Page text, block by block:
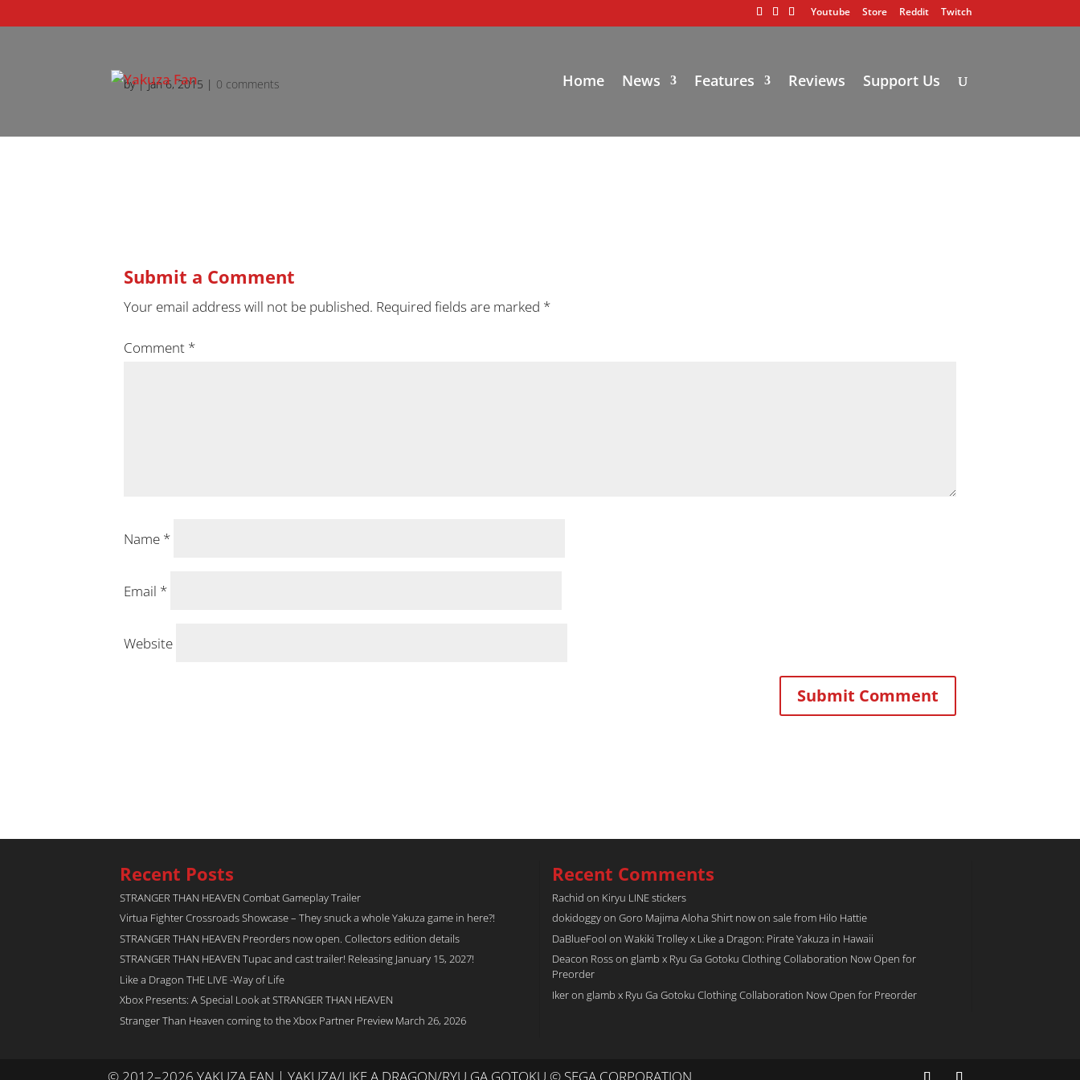
Youtube Store Reddit Twitch
Home News Features Reviews Support Us
by|Jan 6, 2015 | 0 comments
Submit a Comment
Your email address will not be published. Required fields are marked *
Comment *
Name *
Email *
Website
Recent Posts
STRANGER THAN HEAVEN Combat Gameplay Trailer
Virtua Fighter Crossroads​ Showcase – They snuck a whole Yakuza game in here?!
STRANGER THAN HEAVEN Preorders now open. Collectors edition details
STRANGER THAN HEAVEN Tupac and cast trailer! Releasing January 15, 2027!
Like a Dragon THE LIVE -Way of Life
Xbox Presents: A Special Look at STRANGER THAN HEAVEN
Stranger Than Heaven coming to the Xbox Partner Preview March 26, 2026
Recent Comments
Rachid on Kiryu LINE stickers
dokidoggyon Goro Majima Aloha Shirt now on sale from Hilo Hattie
DaBlueFool on Wakiki Trolley x Like a Dragon: Pirate Yakuza in Hawaii
Deacon Rosson glamb x Ryu Ga Gotoku Clothing Collaboration Now Open for
Preorder
Ikeron glamb x Ryu Ga Gotoku Clothing Collaboration Now Open for Preorder